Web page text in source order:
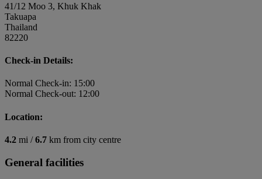
41/12 Moo 3, Khuk Khak
Takuapa
Thailand
82220
Check-in Details:
Normal Check-in: 15:00
Normal Check-out: 12:00
Location:
4.2 mi /6.7 km from city centre
General facilities